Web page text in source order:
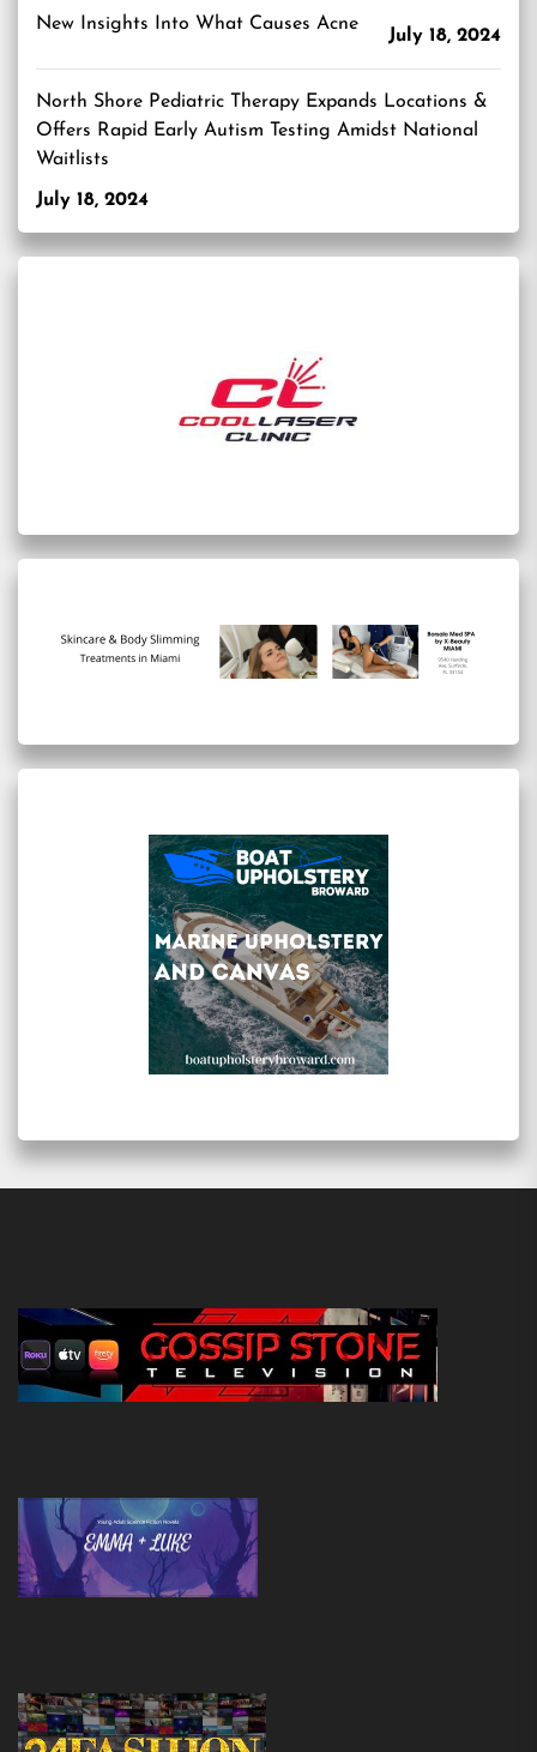
New Insights Into What Causes Acne
July 18, 2024
North Shore Pediatric Therapy Expands Locations &
Offers Rapid Early Autism Testing Amidst National
Waitlists
July 18, 2024